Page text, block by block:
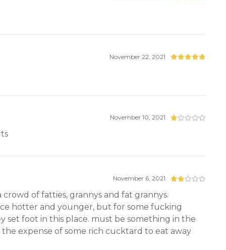
November 22, 2021
November 10, 2021
November 6, 2021
of fatties, grannys and fat grannys.
hotter and younger, but for some fucking
set foot in this place. must be something in the
expense of some rich cucktard to eat away